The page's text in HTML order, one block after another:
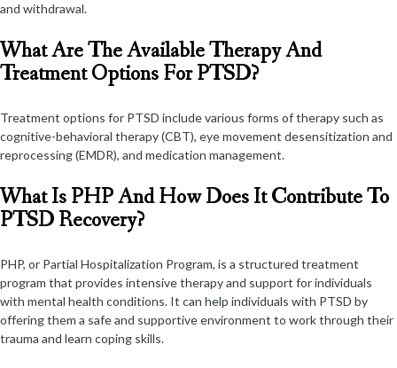
and withdrawal.
What Are The Available Therapy And
Treatment Options For PTSD?
Treatment options for PTSD include various forms of therapy such as
cognitive-behavioral therapy (CBT), eye movement desensitization and
reprocessing (EMDR), and medication management.
What Is PHP And How Does It Contribute To
PTSD Recovery?
PHP, or Partial Hospitalization Program, is a structured treatment
program that provides intensive therapy and support for individuals
with mental health conditions. It can help individuals with PTSD by
offering them a safe and supportive environment to work through their
trauma and learn coping skills.